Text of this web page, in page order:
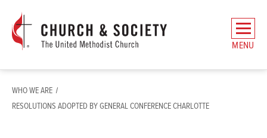
The
General
Board
and
Society
MENU
WHO WE ARE
RESOLUTIONS ADOPTED BY GENERAL CONFERENCE CHARLOTTE